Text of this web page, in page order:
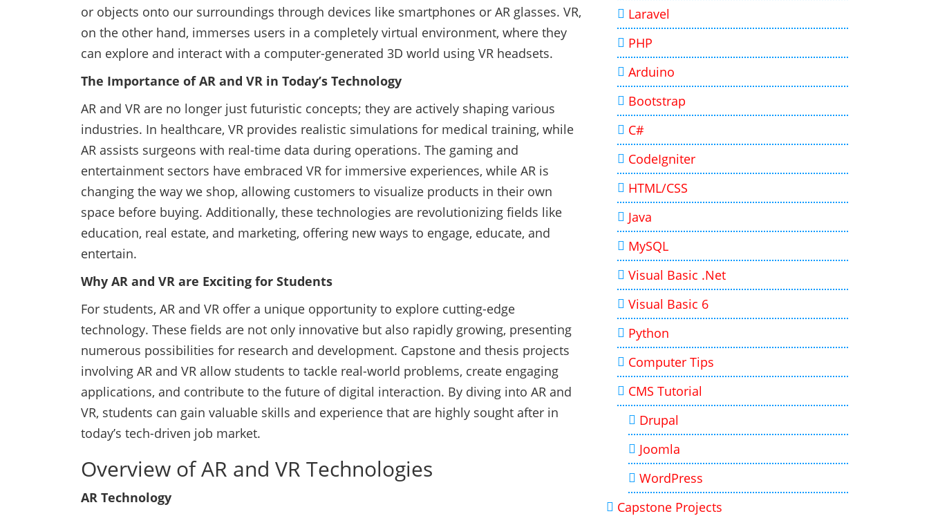
or objects onto our surroundings through devices like smartphones or AR glasses. VR,
on the other hand, immerses users in a completely virtual environment, where they
can explore and interact with a computer-generated 3D world using VR headsets.
The Importance of AR and VR in Today’s Technology
AR and VR are no longer just futuristic concepts; they are actively shaping various
industries. In healthcare, VR provides realistic simulations for medical training, while
AR assists surgeons with real-time data during operations. The gaming and
entertainment sectors have embraced VR for immersive experiences, while AR is
changing the way we shop, allowing customers to visualize products in their own
space before buying. Additionally, these technologies are revolutionizing fields like
education, real estate, and marketing, offering new ways to engage, educate, and
entertain.
Why AR and VR are Exciting for Students
For students, AR and VR offer a unique opportunity to explore cutting-edge
technology. These fields are not only innovative but also rapidly growing, presenting
numerous possibilities for research and development. Capstone and thesis projects
involving AR and VR allow students to tackle real-world problems, create engaging
applications, and contribute to the future of digital interaction. By diving into AR and
VR, students can gain valuable skills and experience that are highly sought after in
today’s tech-driven job market.
Overview of AR and VR Technologies
AR Technology
Laravel
PHP
Arduino
Bootstrap
C#
CodeIgniter
HTML/CSS
Java
MySQL
Visual Basic .Net
Visual Basic 6
Python
Computer Tips
CMS Tutorial
Drupal
Joomla
WordPress
Capstone Projects